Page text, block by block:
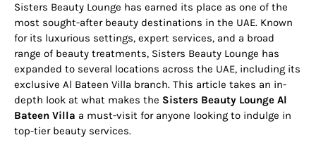
Sisters Beauty Lounge has earned its place as one of the
most sought-after beauty destinations in the UAE. Known
for its luxurious settings, expert services, and a broad
range of beauty treatments, Sisters Beauty Lounge has
expanded to several locations across the UAE, including its
exclusive Al Bateen Villa branch. This article takes an in-
depth look at what makes the Sisters Beauty Lounge Al
Bateen Villa a must-visit for anyone looking to indulge in
top-tier beauty services.